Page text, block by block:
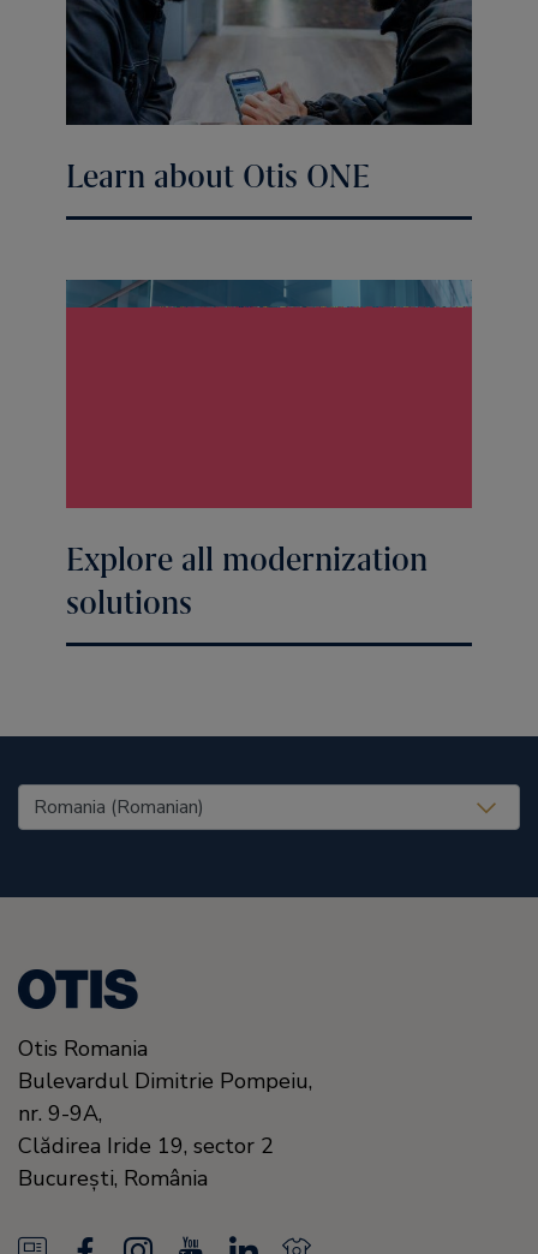
Learn about Otis ONE
Explore all modernization
solutions
United States (EN)
Otis Romania
Bulevardul Dimitrie Pompeiu,
nr. 9-9A,
Clădirea Iride 19, sector 2
Bucureşti, România